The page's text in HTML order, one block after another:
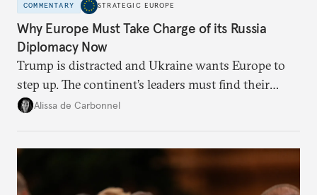
COMMENTARY STRATEGIC EUROPE
Why Europe Must Take Charge of its Russia
Diplomacy Now
Trump is distracted and Ukraine wants Europe to
step up. The continent’s leaders must find their
voice and assert it in talks with Russia.
Alissa de Carbonnel